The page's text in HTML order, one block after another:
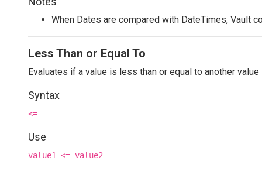
When Dates are compared with DateTimes, Vault
Less Than or Equal To
Evaluates if a value is less than or equal to another value
Syntax
<=
Use
value1 <= value2